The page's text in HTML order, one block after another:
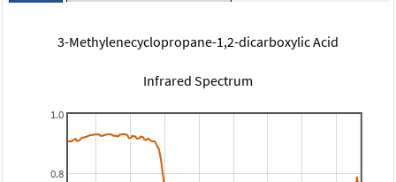
3-Methylenecyclopropane-1,2-dicarboxylic Acid
Infrared Spectrum
0.8
1.0